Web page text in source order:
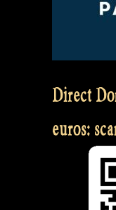
Direct
euros: